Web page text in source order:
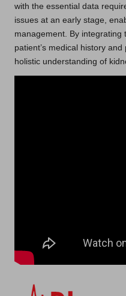
with the essential data
issues at an early stage,
management. By integrating
patient’s medical history
holistic understanding of